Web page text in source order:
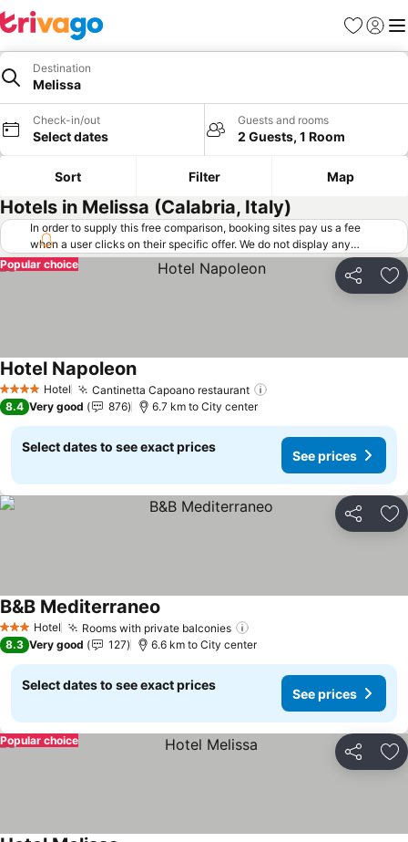
Favorites
Sign in
Destination
Melissa
Check-in/out
Select dates
Guests and rooms
2 Guests, 1 Room
Sort Filter Map
Hotels in Melissa (Calabria, Italy)
In order to supply this free comparison, booking sites pay us a fee
when a user clicks on their specific offer. We do not display any
offers (including cheaper offers) that do not meet our minimum fee
requirements. Cheaper offers may on occasion be available under
"More deals" as we request updated offers from online booking sites
Share
Popular choice
4 Stars Hotel Cantinetta Capoano restaurant
Hotel Napoleon
8.4 Very good 876 6.7 km to City center
Select dates to see exact prices
See prices
Share
3 StarsHotel Rooms with private balconies
B&B Mediterraneo
8.3 Very good 127 6.6 km to City center
Select dates to see exact prices
See prices
Share
Popular choice